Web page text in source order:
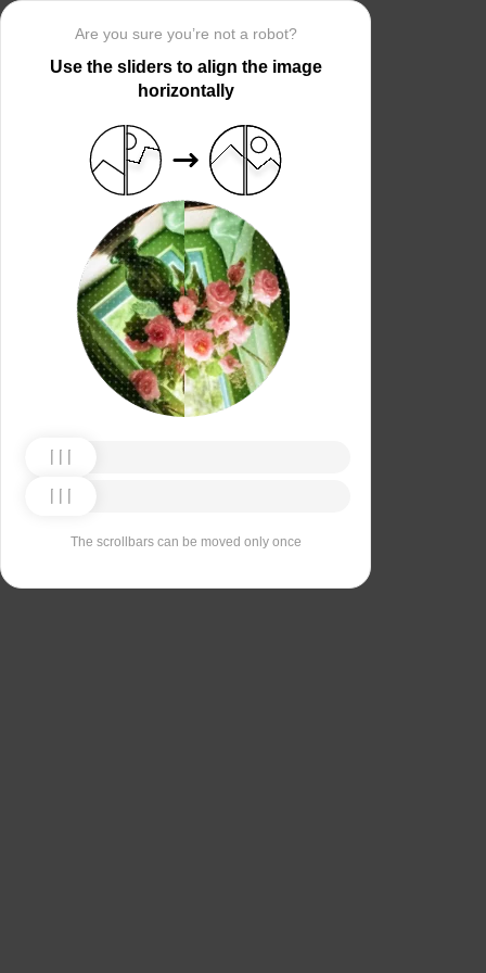
Are you sure you’re not a robot?
Use the sliders to align the image
horizontally
The scrollbars can be moved only once